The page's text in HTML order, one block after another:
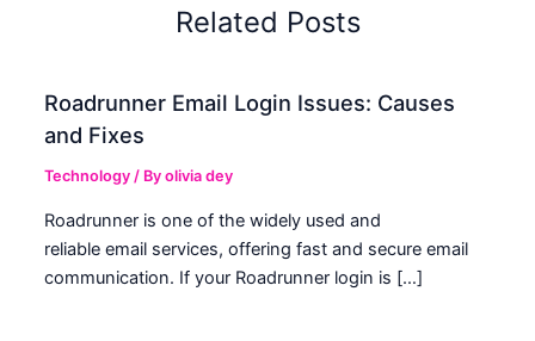
Related Posts
Roadrunner Email Login Issues: Causes
and Fixes
Technology / Byolivia dey
Roadrunner is one of the widely used and
reliable email services, offering fast and secure email
communication. If your Roadrunner login is […]